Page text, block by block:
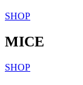
SHOP
MICE
SHOP